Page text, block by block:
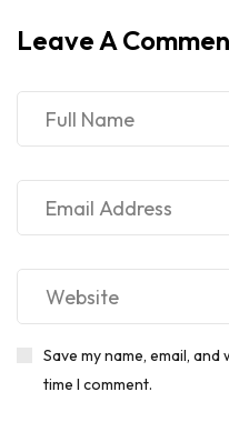
Leave A
Save my name, email,
time I comment.